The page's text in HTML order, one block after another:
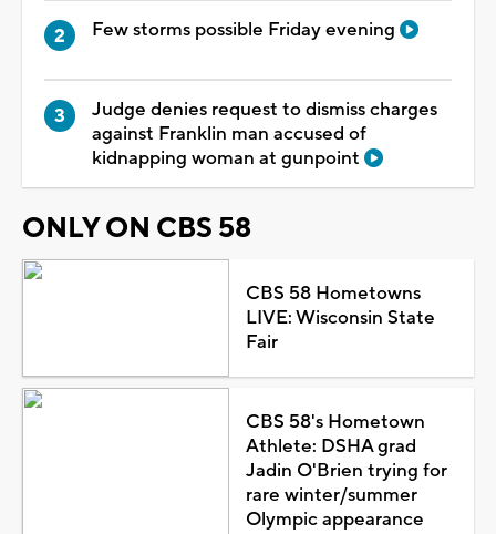
Few storms possible Friday evening
Judge denies request to dismiss charges
against Franklin man accused of
kidnapping woman at gunpoint
ONLY ON CBS 58
CBS 58 Hometowns
LIVE: Wisconsin State
Fair
CBS 58's Hometown
Athlete: DSHA grad
Jadin O'Brien trying for
rare winter/summer
Olympic appearance